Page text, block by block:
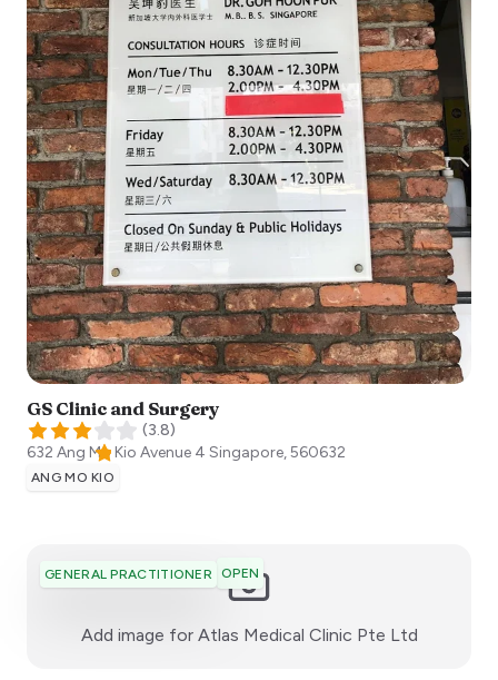
GS Clinic and Surgery
(3.8)
632 Ang Mo Kio Avenue 4 Singapore,560632
ANG MO KIO
GENERAL PRACTITIONER OPEN
Add image for Atlas Medical Clinic Pte Ltd:)